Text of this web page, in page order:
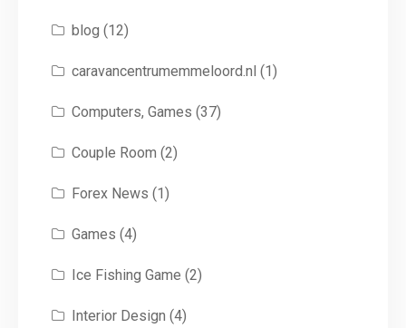
blog (12)
caravancentrumemmeloord.nl (1)
Computers, Games (37)
Couple Room (2)
Forex News (1)
Games (4)
Ice Fishing Game (2)
Interior Design (4)